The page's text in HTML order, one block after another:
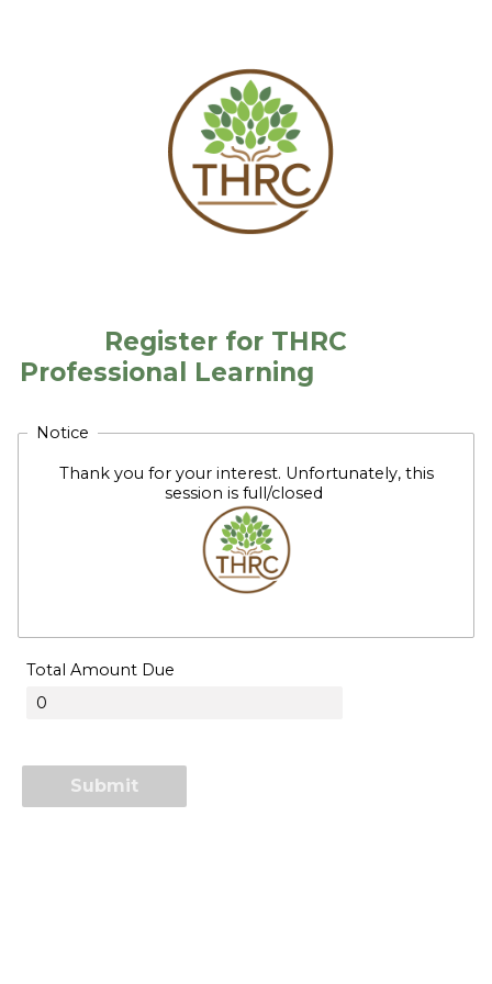
Register for THRC
Professional Learning
Notice
Thank you for your interest. Unfortunately, this
session is full/closed
Total Amount Due